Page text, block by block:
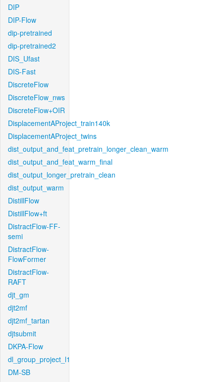
DIP
DIP-Flow
dip-pretrained
dip-pretrained2
DIS_Ufast
DIS-Fast
DiscreteFlow
DiscreteFlow_nws
DiscreteFlow+OIR
DisplacementAProject_train140k
DisplacementAProject_twins
dist_output_and_feat_pretrain_longer_clean_warm
dist_output_and_feat_warm_final
dist_output_longer_pretrain_clean
dist_output_warm
DistillFlow
DistillFlow+ft
DistractFlow-FF-
semi
DistractFlow-
FlowFormer
DistractFlow-
RAFT
djt_gm
djt2mf
djt2mf_tartan
djtsubmit
DKPA-Flow
dl_group_project_l1
DM-SB